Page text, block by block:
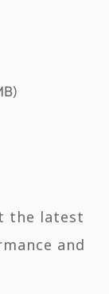
the latest
and